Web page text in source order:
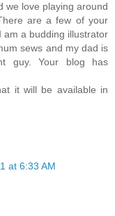
we love playing around
are a few of your
am a budding illustrator
sews and my dad is
guy. Your blog has
it will be available in
at 6:33 AM